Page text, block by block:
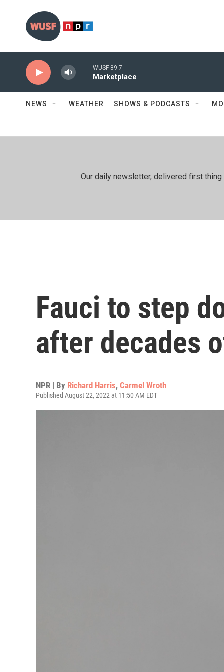
WUSF 89.7
Marketplace
NEWS WEATHER SHOWS & PODCASTS
Our daily newsletter, delivered first
Fauci to step
after decades
NPR | By Richard Harris, Carmel Wroth
Published August 22, 2022 at 11:50 AM EDT